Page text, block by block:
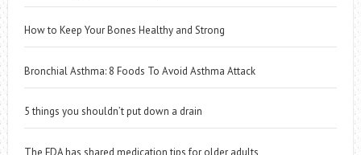
How to Keep Your Bones Healthy and Strong
Bronchial Asthma: 8 Foods To Avoid Asthma Attack
5 things you shouldn’t put down a drain
The FDA has shared medication tips for older adults